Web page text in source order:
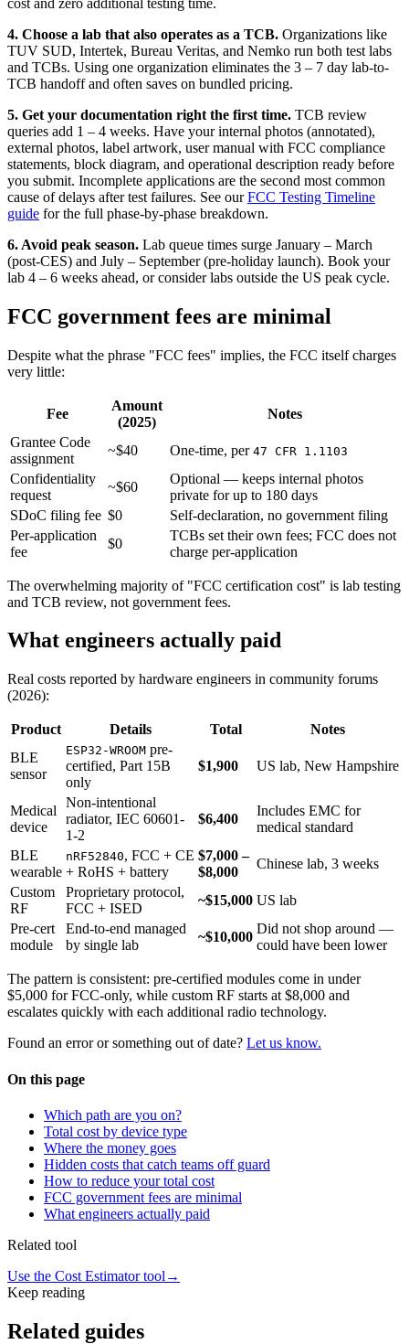
4. Choose a lab that also operates as a TCB. Organizations like
TUV SUD, Intertek, Bureau Veritas, and Nemko run both test labs
and TCBs. Using one organization eliminates the 3 – 7 day lab-to-
TCB handoff and often saves on bundled pricing.
5. Get your documentation right the first time. TCB review
queries add 1 – 4 weeks. Have your internal photos (annotated),
external photos, label artwork, user manual with FCC compliance
statements, block diagram, and operational description ready before
you submit. Incomplete applications are the second most common
cause of delays after test failures. See ourFCC Testing Timeline
guide for the full phase-by-phase breakdown.
6. Avoid peak season. Lab queue times surge January – March
(post-CES) and July – September (pre-holiday launch). Book your
lab 4 – 6 weeks ahead, or consider labs outside the US peak cycle.
FCC government fees are minimal
Despite what the phrase "FCC fees" implies, the FCC itself charges
very little:
Fee
Amount
(2025)
Notes
Grantee Code
assignment
~$40 One-time, per 47 CFR 1.1103
Confidentiality
request
~$60
Optional — keeps internal photos
private for up to 180 days
SDoC filing fee $0
Self-declaration, no government filing
Per-application
fee
$0
TCBs set their own fees; FCC does not
charge per-application
The overwhelming majority of "FCC certification cost" is lab testing
and TCB review, not government fees.
What engineers actually paid
Real costs reported by hardware engineers in community forums
(2026):
Product Details Total
Notes
BLE
sensor
ESP32-WROOM pre-
certified, Part 15B
only
$1,900 US lab, New Hampshire
Medical
device
Non-intentional
radiator, IEC 60601-
1-2
$6,400
Includes EMC for
medical standard
BLE
wearable
nRF52840, FCC + CE
+ RoHS + battery
$7,000 –
$8,000
Chinese lab, 3 weeks
Custom
RF
Proprietary protocol,
FCC + ISED
~$15,000 US lab
Pre-cert
module
End-to-end managed
by single lab
~$10,000
Did not shop around —
could have been lower
The pattern is consistent: pre-certified modules come in under
$5,000 for FCC-only, while custom RF starts at $8,000 and
escalates quickly with each additional radio technology.
Found an error or something out of date? Let us know.
On this page
Which path are you on?
Total cost by device type
Where the money goes
Hidden costs that catch teams off guard
How to reduce your total cost
FCC government fees are minimal
What engineers actually paid
Related tool
Use the Cost Estimator tool →
Keep reading
Related guides